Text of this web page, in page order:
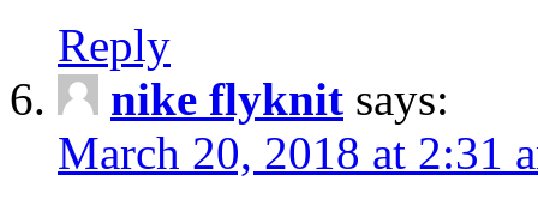
Reply
nike flyknit says:
March 20, 2018 at 2:31